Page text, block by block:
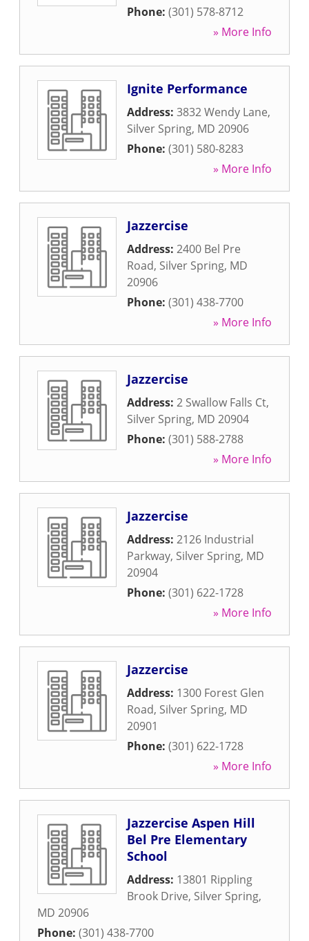
Phone: (301) 578-8712
» More Info
Ignite Performance
Address: 3832 Wendy Lane,
Silver Spring, MD 20906
Phone: (301) 580-8283
» More Info
Jazzercise
Address: 2400 Bel Pre
Road, Silver Spring, MD
20906
Phone: (301) 438-7700
» More Info
Jazzercise
Address: 2 Swallow Falls Ct,
Silver Spring, MD 20904
Phone: (301) 588-2788
» More Info
Jazzercise
Address: 2126 Industrial
Parkway, Silver Spring, MD
20904
Phone: (301) 622-1728
» More Info
Jazzercise
Address: 1300 Forest Glen
Road, Silver Spring, MD
20901
Phone: (301) 622-1728
» More Info
Jazzercise Aspen Hill
Bel Pre Elementary
School
Address: 13801 Rippling
Brook Drive, Silver Spring,
MD 20906
Phone: (301) 438-7700